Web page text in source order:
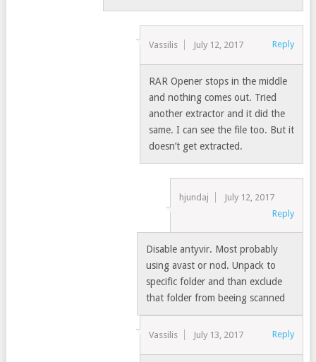
Vassilis July 12, 2017 Reply
RAR Opener stops in the middle
and nothing comes out. Tried
another extractor and it did the
same. I can see the file too. But it
doesn’t get extracted.
hjundaj
July 12, 2017
Reply
Disable antyvir. Most probably
using avast or nod. Unpack to
specific folder and than exclude
that folder from beeing scanned
Vassilis July 13, 2017 Reply